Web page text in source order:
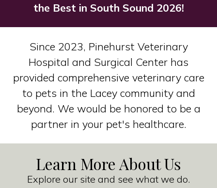
the Best in South Sound 2026!
Since 2023, Pinehurst Veterinary
Hospital and Surgical Center has
provided comprehensive veterinary care
to pets in the Lacey community and
beyond. We would be honored to be a
partner in your pet's healthcare.
Learn More About Us
Explore our site and see what we do.